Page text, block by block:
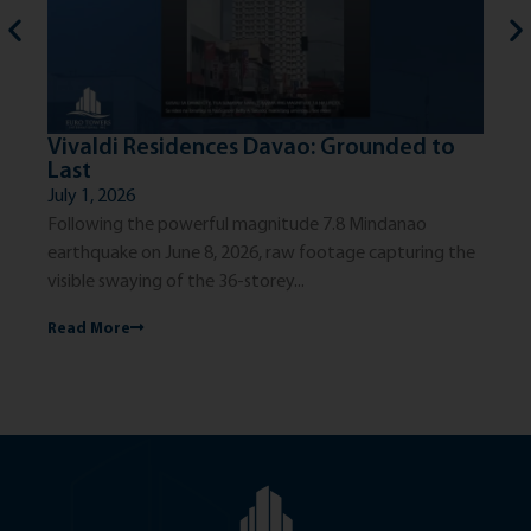
Vivaldi Residences Davao: Grounded to
Last
July 1, 2026
Following the powerful magnitude 7.8 Mindanao
earthquake on June 8, 2026, raw footage capturing the
visible swaying of the 36-storey...
Read More